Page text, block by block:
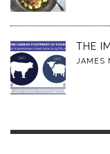
THE
JAMES